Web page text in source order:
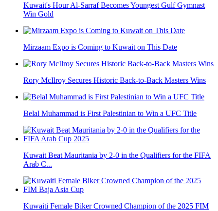
Kuwait's Hour Al-Sarraf Becomes Youngest Gulf Gymnast
Win Gold
Mirzaam Expo is Coming to Kuwait on This Date
Rory McIlroy Secures Historic Back-to-Back Masters Wins
Belal Muhammad is First Palestinian to Win a UFC Title
Kuwait Beat Mauritania by 2-0 in the Qualifiers for the FIFA
Arab C...
Kuwaiti Female Biker Crowned Champion of the 2025 FIM